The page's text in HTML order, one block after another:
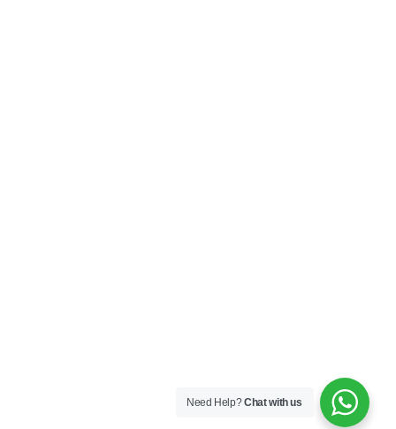
Need Help?Chat with us